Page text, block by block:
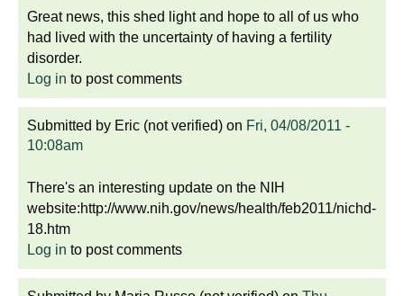
Great news, this shed light and hope to all of us who
had lived with the uncertainty of having a fertility
disorder.
Log in to post comments
Submitted by Eric (not verified) on Fri, 04/08/2011 -
10:08am
There's an interesting update on the NIH
website:http://www.nih.gov/news/health/feb2011/nichd-
18.htm
Log in to post comments